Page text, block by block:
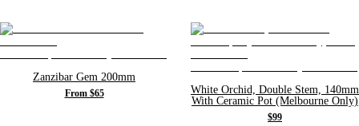
Zanzibar Gem 200mm
From $65
White Orchid, Double Stem, 140mm
With Ceramic Pot (Melbourne Only)
$99